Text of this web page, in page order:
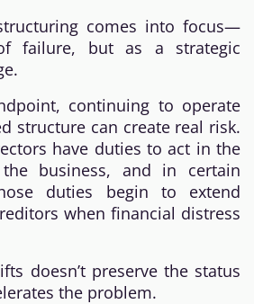
comes into focus—
failure, but as a strategic
continuing to operate
structure can create real risk.
have duties to act in the
business, and in certain
duties begin to extend
when financial distress
doesn’t preserve the status
the problem.